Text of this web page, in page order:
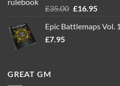
Rated5.00
£35.00 Original
was:
£16.95Current
is:
Epic Battlemaps Vol.
£7.95
GREAT GM